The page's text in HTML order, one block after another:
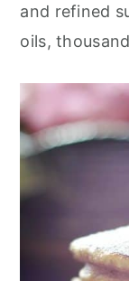
and refined
oils,